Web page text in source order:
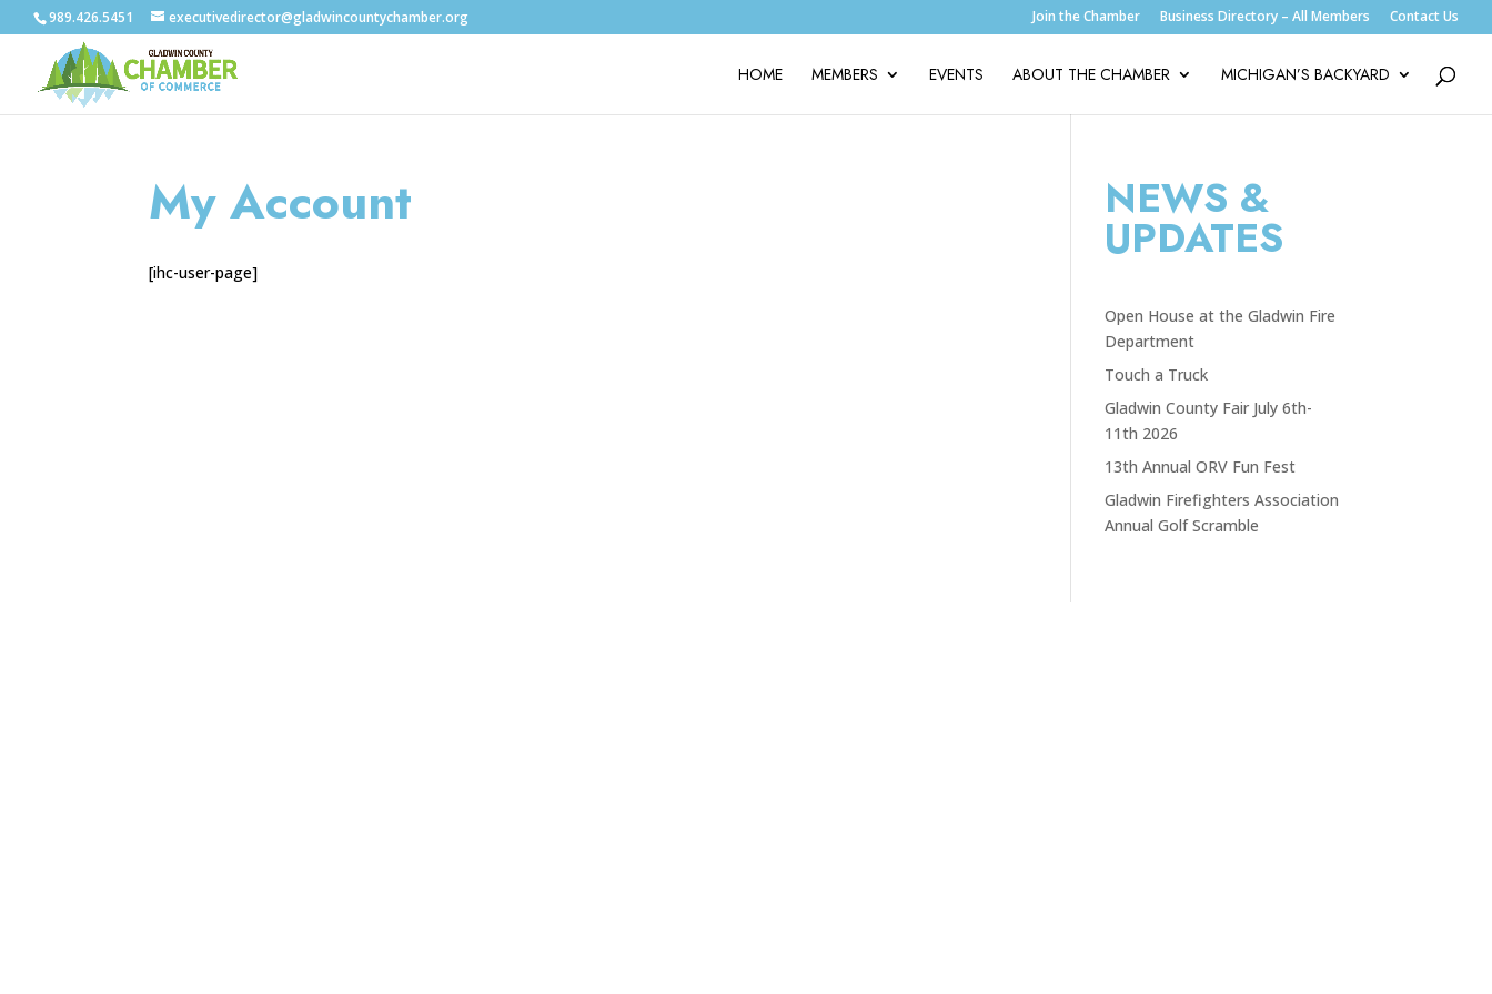
989.426.5451 executivedirector@gladwincountychamber.org Join the Chamber Business Directory – All Members Contact Us
HOME MEMBERS EVENTS ABOUT THE CHAMBER MICHIGAN’S BACKYARD
My Account
[ihc-user-page]
NEWS &
UPDATES
Open House at the Gladwin Fire
Department
Touch a Truck
Gladwin County Fair July 6th-
11th 2026
13th Annual ORV Fun Fest
Gladwin Firefighters Association
Annual Golf Scramble